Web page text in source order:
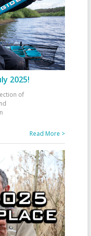
2025!
of
Read More >